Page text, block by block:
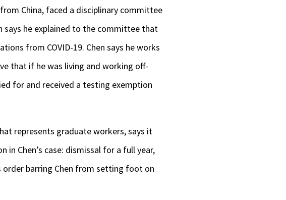
increase
or
volume.
China, faced a disciplinary committee
says he explained to the committee that
from COVID-19. Chen says he works
that if he was living and working off-
for and received a testing exemption
represents graduate workers, says it
Chen’s case: dismissal for a full year,
order barring Chen from setting foot on